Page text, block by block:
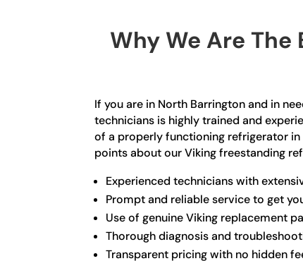
Why We Are
If you are in North Barrington and in
technicians is highly trained and
of a properly functioning refrigerator
points about our Viking freestanding
Experienced technicians with
Prompt and reliable service to get
Use of genuine Viking replacement
Thorough diagnosis and
Transparent pricing with no hidden